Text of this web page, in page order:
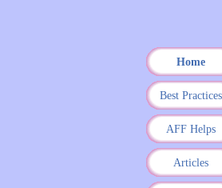
Home
Best Practices
AFF Helps
Articles